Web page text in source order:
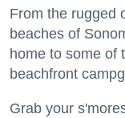
From the rugged
beaches of
home to some of
beachfront
Grab your